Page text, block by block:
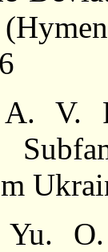
V.
Yu.